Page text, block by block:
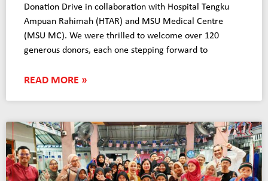
Donation Drive in collaboration with Hospital Tengku
Ampuan Rahimah (HTAR) and MSU Medical Centre
(MSU MC). We were thrilled to welcome over 120
generous donors, each one stepping forward to
READ MORE »